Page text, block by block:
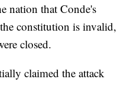
nation that Conde's
constitution is invalid,
closed.
claimed the attack